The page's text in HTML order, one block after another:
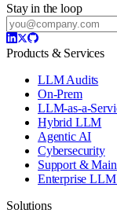
Stay in the loop
Products & Services
LLM Audits
On-Prem
LLM-as-a-
Hybrid LLM
Agentic AI
Cybersecurity
Support &
Enterprise
Solutions